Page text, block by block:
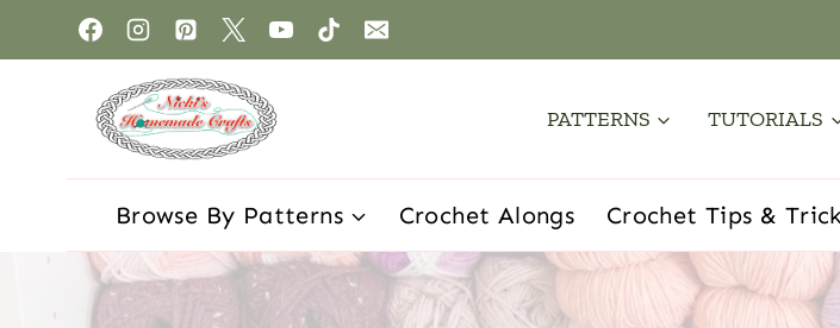
PATTERNS TUTORIALS
Browse By Patterns Crochet Alongs Crochet Tips &